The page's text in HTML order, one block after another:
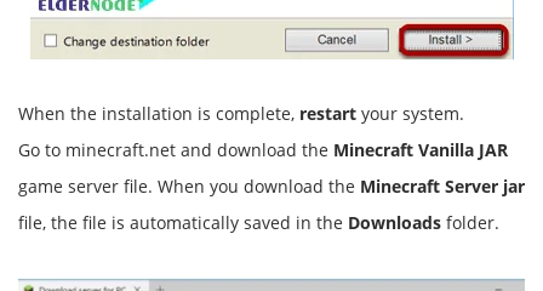
When the installation is complete, restart your system.
Go to minecraft.net and download the Minecraft Vanilla JAR
game server file. When you download the Minecraft Server jar
file, the file is automatically saved in the Downloads folder.